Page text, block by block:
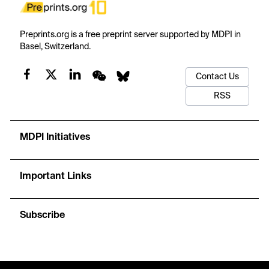
Preprints.org is a free preprint server supported by MDPI in
Basel, Switzerland.
Contact Us
RSS
MDPI Initiatives
Important Links
Subscribe